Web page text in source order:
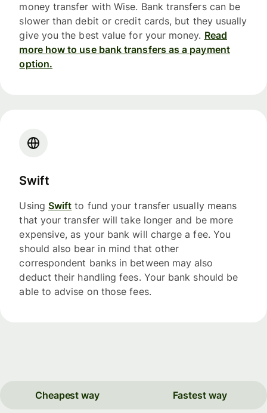
money transfer with Wise. Bank transfers can be
slower than debit or credit cards, but they usually
give you the best value for your money. Read
more how to use bank transfers as a payment
option.
Swift
Using Swift to fund your transfer usually means
that your transfer will take longer and be more
expensive, as your bank will charge a fee. You
should also bear in mind that other
correspondent banks in between may also
deduct their handling fees. Your bank should be
able to advise on those fees.
Cheapest way Fastest way